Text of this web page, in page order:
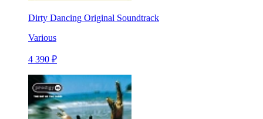
Dirty Dancing Original Soundtrack
Various
4 390 ₽